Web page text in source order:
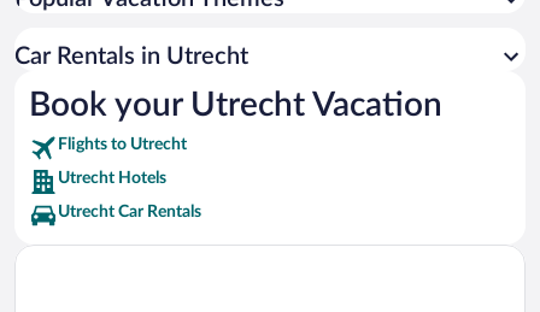
Utrecht University-Downtown Campus Vacations
Central Museum Vacations
Dick Bruna House Vacations
Utrecht City Theatre Vacations
Car Rentals in Utrecht
Book your Utrecht Vacation
Flights to Utrecht
Utrecht Hotels
Utrecht Car Rentals